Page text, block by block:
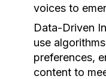
voices to
Data-Driven
use
preferences,
content to